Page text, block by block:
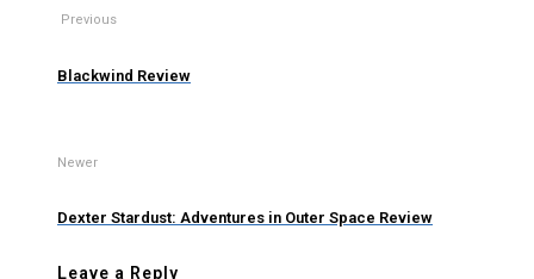
Previous
Blackwind Review
Newer
Dexter Stardust: Adventures in Outer Space Review
Leave a Reply